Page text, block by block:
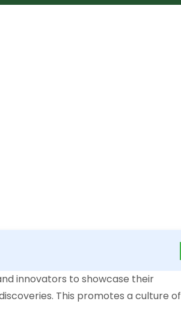
innovators to showcase their
This promotes a culture of